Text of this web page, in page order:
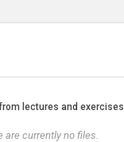
lectures and exercises
are currently no files.